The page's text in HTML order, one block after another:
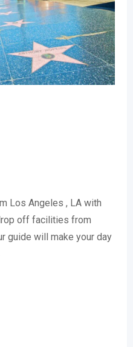
Los Angeles , LA with
off facilities from
guide will make your day